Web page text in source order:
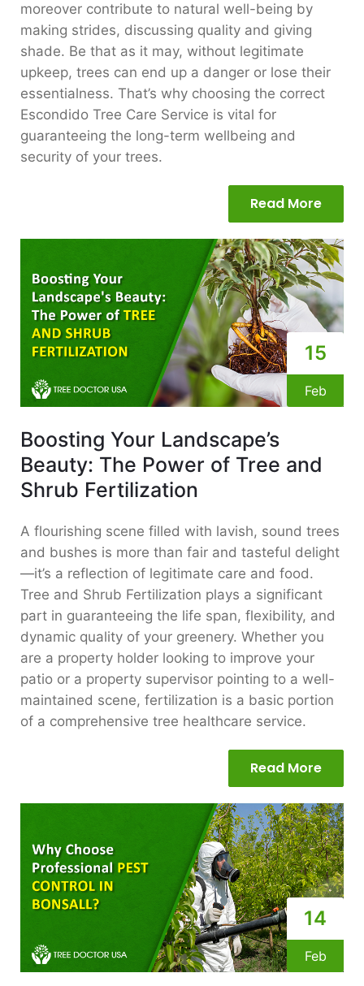
moreover contribute to natural well-being by
making strides, discussing quality and giving
shade. Be that as it may, without legitimate
upkeep, trees can end up a danger or lose their
essentialness. That’s why choosing the correct
Escondido Tree Care Service is vital for
guaranteeing the long-term wellbeing and
security of your trees.
Read More
15
Feb
Boosting Your Landscape’s
Beauty: The Power of Tree and
Shrub Fertilization
A flourishing scene filled with lavish, sound trees
and bushes is more than fair and tasteful delight
—it’s a reflection of legitimate care and food.
Tree and Shrub Fertilization plays a significant
part in guaranteeing the life span, flexibility, and
dynamic quality of your greenery. Whether you
are a property holder looking to improve your
patio or a property supervisor pointing to a well-
maintained scene, fertilization is a basic portion
of a comprehensive tree healthcare service.
Read More
14
Feb